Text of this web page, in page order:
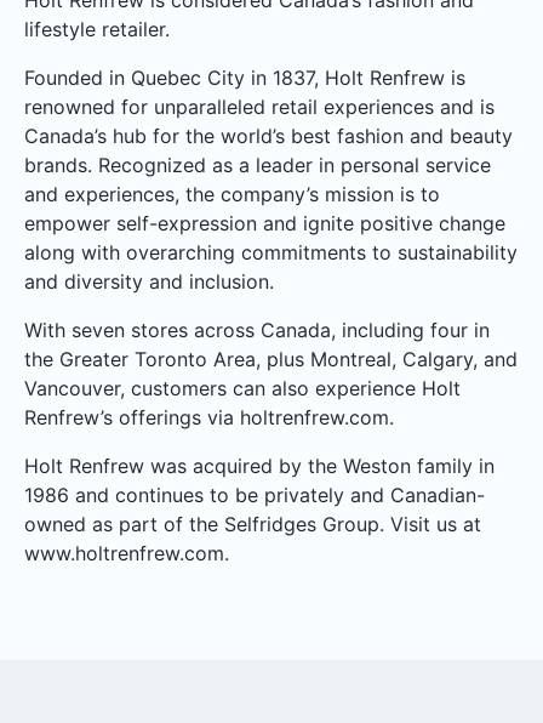
lifestyle retailer.
Founded in Quebec City in 1837, Holt Renfrew is
renowned for unparalleled retail experiences and is
Canada’s hub for the world’s best fashion and beauty
brands. Recognized as a leader in personal service
and experiences, the company’s mission is to
empower self-expression and ignite positive change
along with overarching commitments to sustainability
and diversity and inclusion.
With seven stores across Canada, including four in
the Greater Toronto Area, plus Montreal, Calgary, and
Vancouver, customers can also experience Holt
Renfrew’s offerings via holtrenfrew.com.
Holt Renfrew was acquired by the Weston family in
1986 and continues to be privately and Canadian-
owned as part of the Selfridges Group. Visit us at
www.holtrenfrew.com.